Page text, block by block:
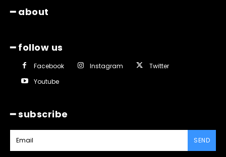
━ about
━ follow us
Facebook Instagram
Twitter
Youtube
━ subscribe
SEND